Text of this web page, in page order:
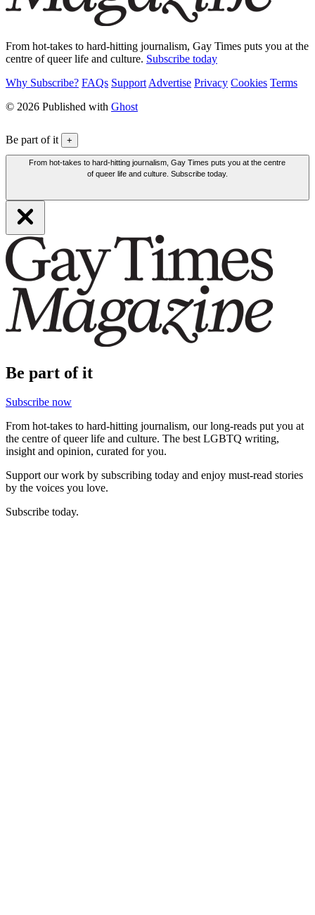
From hot-takes to hard-hitting journalism, Gay Times puts you at the
centre of queer life and culture. Subscribe today
Why Subscribe? FAQs Support Advertise Privacy Cookies Terms
© 2026 Published with Ghost
Be part of it +
From hot-takes to hard-hitting journalism, Gay Times puts you at the centre
of queer life and culture. Subscribe today.
Be part of it
Subscribe now
From hot-takes to hard-hitting journalism, our long-reads put you at
the centre of queer life and culture. The best LGBTQ writing,
insight and opinion, curated for you.
Support our work by subscribing today and enjoy must-read stories
by the voices you love.
Subscribe today.